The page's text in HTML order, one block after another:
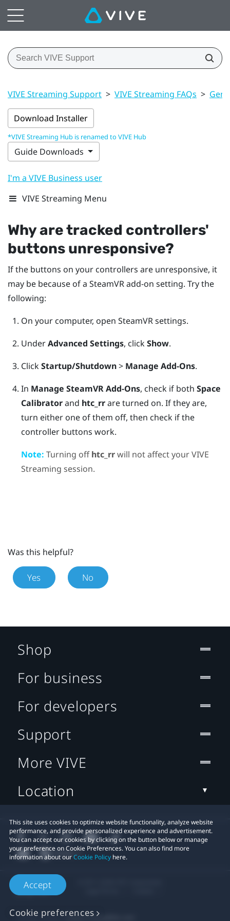
VIVE Streaming Support > VIVE Streaming FAQs >
Download Installer
*VIVE Streaming Hub is renamed to VIVE Hub
Guide Downloads
I'm a VIVE Business user
VIVE Streaming Menu
Why are tracked controllers'
buttons unresponsive?
If the buttons on your controllers are unresponsive, it
may be because of a SteamVRadd-on setting. Try the
following:
On your computer, open SteamVRsettings.
UnderAdvanced Settings, clickShow.
ClickStartup/Shutdown> Manage Add-Ons.
In Manage SteamVR Add-Ons, check if both Space
Calibratorand htc_rrare turned on. If they are,
turn either one of them off, then check if the
controller buttons work.
Note: Turning offhtc_rrwill not affect yourVIVE
Streaming session.
Was this helpful?
Yes No
This site uses cookies to optimize website functionality, analyze website
performance, and provide personalized experience and advertisement.
You can accept our cookies by clicking on the button below or manage
your preference on Cookie Preferences. You can also find more
information about ourCookie Policy here.
Accept
Cookie preferences
Shop
For business
For developers
Support
More VIVE
Location
Privacy Contact:Global-Privacy@htc.com